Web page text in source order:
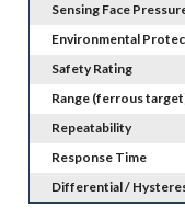
Sensing Face
Environmental
Safety Rating
Range (ferrous
Repeatability
Response Time
Differential /